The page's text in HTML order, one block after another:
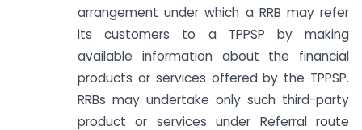
arrangement under which a RRB may refer
its customers to a TPPSP by making
available information about the financial
products or services offered by the TPPSP.
RRBs may undertake only such third-party
product or services under Referral route